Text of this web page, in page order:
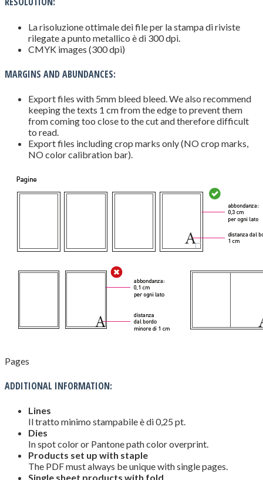
La risoluzione ottimale dei file per la stampa di riviste
rilegate a punto metallico è di 300 dpi.
CMYK images (300 dpi)
MARGINS AND ABUNDANCES:
Export files with 5mm bleed bleed. We also recommend
keeping the texts 1 cm from the edge to prevent them
from coming too close to the cut and therefore difficult
to read.
Export files including crop marks only (NO crop marks,
NO color calibration bar).
Pages
ADDITIONAL INFORMATION:
Lines
Il tratto minimo stampabile è di 0,25 pt.
Dies
In spot color or Pantone path color overprint.
Products set up with staple
The PDF must always be unique with single pages.
Single sheet products with fold